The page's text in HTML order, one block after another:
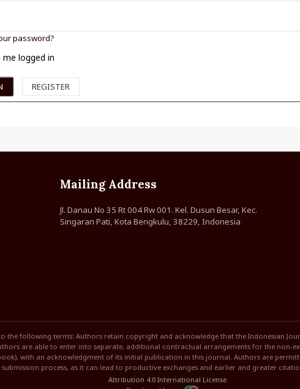
password?
me logged in
REGISTER
Mailing Address
Jl. Danau No 35 Rt 004 Rw 001. Kel. Dusun Besar, Kec.
Singaran Pati, Kota Bengkulu, 38229, Indonesia
following terms: Authors retain copyright and acknowledge that the Indonesian
are able to enter into separate, additional contractual arrangements for the non-
with an acknowledgment of its initial publication in this journal. Authors are
process, as it can lead to productive exchanges and earlier and greater
Attribution 4.0 International License